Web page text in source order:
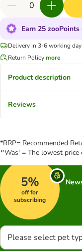
Earn 25
Delivery in 3-6 working
Return Policymore
Product description
Reviews
*RRP= Recommended
*'Was' = The lowest
5%
off for
subscribing
Please select pet